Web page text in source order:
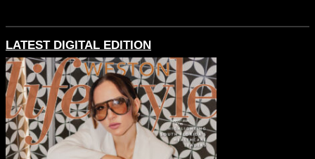
LATEST DIGITAL EDITION